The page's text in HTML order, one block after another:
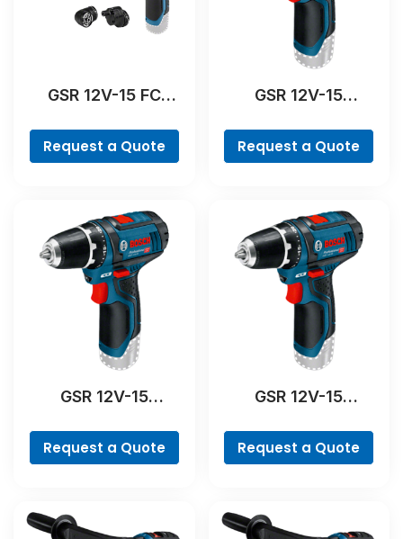
GSR 12V-15 FC
Request a Quote
GSR 12V-15
Request a Quote
GSR 12V-15
Request a Quote
GSR 12V-15
Request a Quote